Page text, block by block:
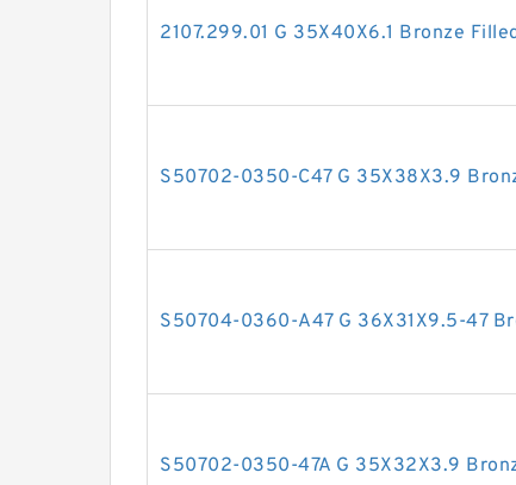
2107.299.01 G 35X40X6.1 Bronze
S50702-0350-C47 G 35X38X3.9
S50704-0360-A47 G 36X31X9.5-47
S50702-0350-47A G 35X32X3.9